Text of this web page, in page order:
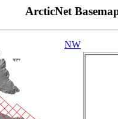
ArcticNet
NW